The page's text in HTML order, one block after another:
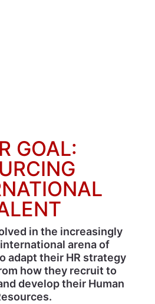
GOAL:
in the increasingly
arena of
adapt their HR strategy
how they recruit to
develop their Human